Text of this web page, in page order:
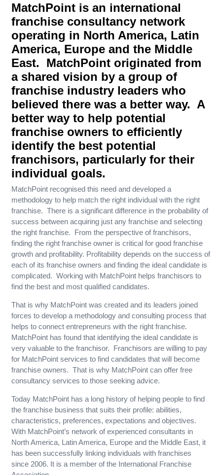
MatchPoint is an international
franchise consultancy network
operating in North America, Latin
America, Europe and the Middle
East. MatchPoint originated from
a shared vision by a group of
franchise industry leaders who
believed there was a better way. A
better way to help potential
franchise owners to efficiently
identify the best potential
franchisors, particularly for their
individual goals.
MatchPoint recognised this need and developed a
methodology to help match the right individual with the right
franchise. There is a significant difference in the probability of
success between acquiring just any franchise and selecting
the right franchise. From the perspective of franchisors,
finding the right franchise owner is critical for good franchise
growth and profitability. Profitability depends on the success of
each of its franchise owners and finding the ideal candidate is
complicated. Working with MatchPoint helps franchisors to
find the best and most qualified candidates.
That is why MatchPoint was created and its leaders joined
forces to develop a methodology and consulting process that
helps to connect entrepreneurs with the right franchise.
MatchPoint has found that identifying the ideal candidate is
very valuable to the franchisor. Franchisors are willing to pay
for MatchPoint services to find candidates that will become
franchise owners. That is why MatchPoint can offer free
consultancy services to those seeking advice.
Today MatchPoint has a long history of helping people to find
the franchise business that suits their profile: abilities,
characteristics, preferences, expectations and objectives.
With MatchPoint’s network of experienced consultants in
North America, Latin America, Europe and the Middle East, it
has been successfully linking individuals with franchises
since 2006. It is a member of the International Franchise